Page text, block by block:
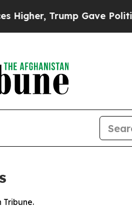
Trump Gave
Tribune.